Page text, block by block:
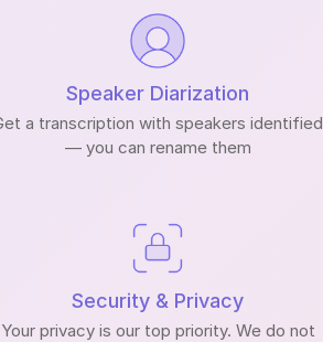
Speaker Diarization
a transcription with speakers identified
— you can rename them
Security & Privacy
Your privacy is our top priority. We do not